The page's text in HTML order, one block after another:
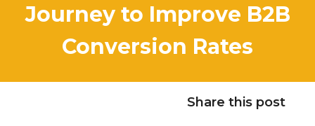
Journey to Improve B2B
Conversion Rates
Share this post